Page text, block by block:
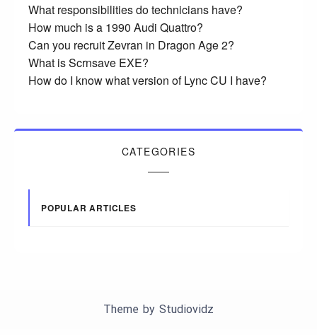
What responsibilities do technicians have?
How much is a 1990 Audi Quattro?
Can you recruit Zevran in Dragon Age 2?
What is Scrnsave EXE?
How do I know what version of Lync CU I have?
CATEGORIES
POPULAR ARTICLES
Theme by Studiovidz